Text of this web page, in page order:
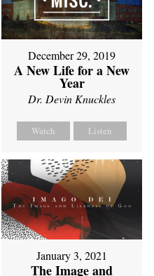
December 29, 2019
A New Life for a New
Year
Dr. Devin Knuckles
Watch Listen
January 3, 2021
The Image and